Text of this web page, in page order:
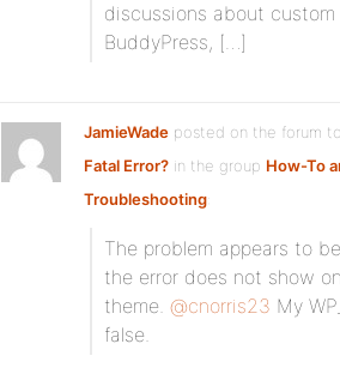
discussions about
BuddyPress, […]
JamieWade posted on the forum
Fatal Error? in the group How-To
Troubleshooting:
The problem appears to
the error does not show
theme. @cnorris23 My
false.